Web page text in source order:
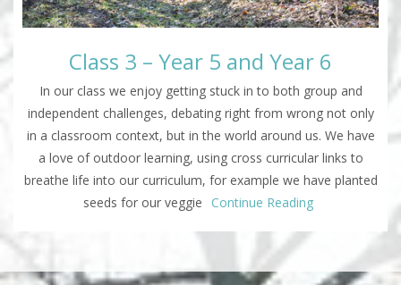
Class 3 – Year 5 and Year 6
In our class we enjoy getting stuck in to both group and
independent challenges, debating right from wrong not only
in a classroom context, but in the world around us. We have
a love of outdoor learning, using cross curricular links to
breathe life into our curriculum, for example we have planted
seeds for our veggie
Continue Reading